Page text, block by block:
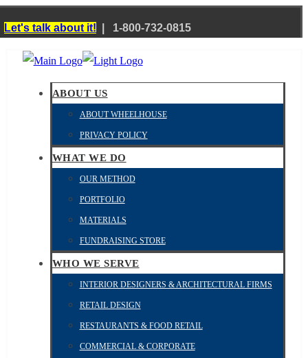
Let's talk about it! | 1-800-732-0815
ABOUT US
ABOUT WHEELHOUSE
PRIVACY POLICY
WHAT WE DO
OUR METHOD
PORTFOLIO
MATERIALS
FUNDRAISING STORE
WHO WE SERVE
INTERIOR DESIGNERS & ARCHITECTURAL FIRMS
RETAIL DESIGN
RESTAURANTS & FOOD RETAIL
COMMERCIAL & CORPORATE